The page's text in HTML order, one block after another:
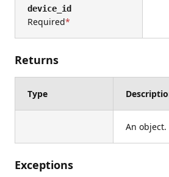
device_id
Required
Returns
Type
An object.
Exceptions